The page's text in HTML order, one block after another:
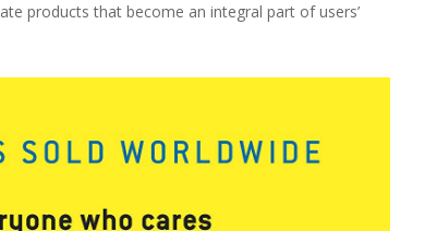
products that become an integral part of users’